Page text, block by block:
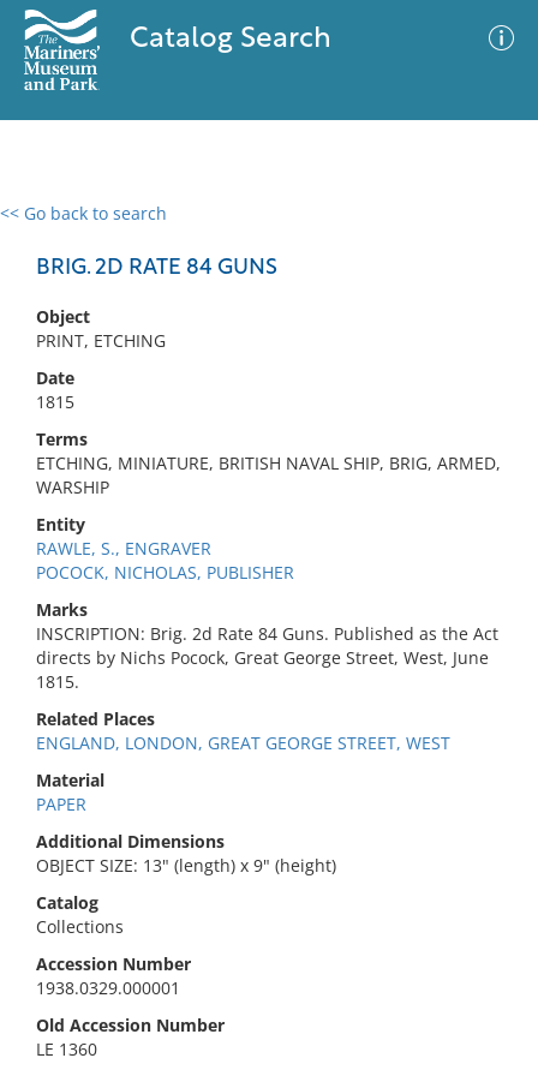
Catalog Search
<< Go back to search
BRIG. 2D RATE 84 GUNS
Object
PRINT, ETCHING
Date
1815
Terms
ETCHING, MINIATURE, BRITISH NAVAL SHIP, BRIG, ARMED,
WARSHIP
Entity
RAWLE, S., ENGRAVER
POCOCK, NICHOLAS, PUBLISHER
Marks
INSCRIPTION: Brig. 2d Rate 84 Guns. Published as the Act
directs by Nichs Pocock, Great George Street, West, June
1815.
Related Places
ENGLAND, LONDON, GREAT GEORGE STREET, WEST
Material
PAPER
Additional Dimensions
OBJECT SIZE: 13" (length) x 9" (height)
Catalog
Collections
Accession Number
1938.0329.000001
Old Accession Number
LE 1360
0 results